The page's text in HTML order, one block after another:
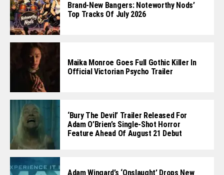
Brand-New Bangers: Noteworthy Nods’
Top Tracks Of July 2026
Maika Monroe Goes Full Gothic Killer In
Official Victorian Psycho Trailer
‘Bury The Devil’ Trailer Released For
Adam O’Brien’s Single-Shot Horror
Feature Ahead Of August 21 Debut
Adam Wingard’s ‘Onslaught’ Drops New